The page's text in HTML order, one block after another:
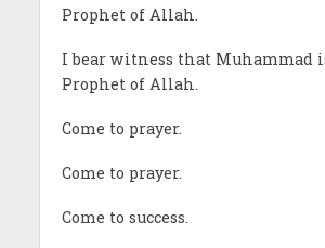
Prophet of Allah.
I bear witness that Muhammad
Prophet of Allah.
Come to prayer.
Come to prayer.
Come to success.